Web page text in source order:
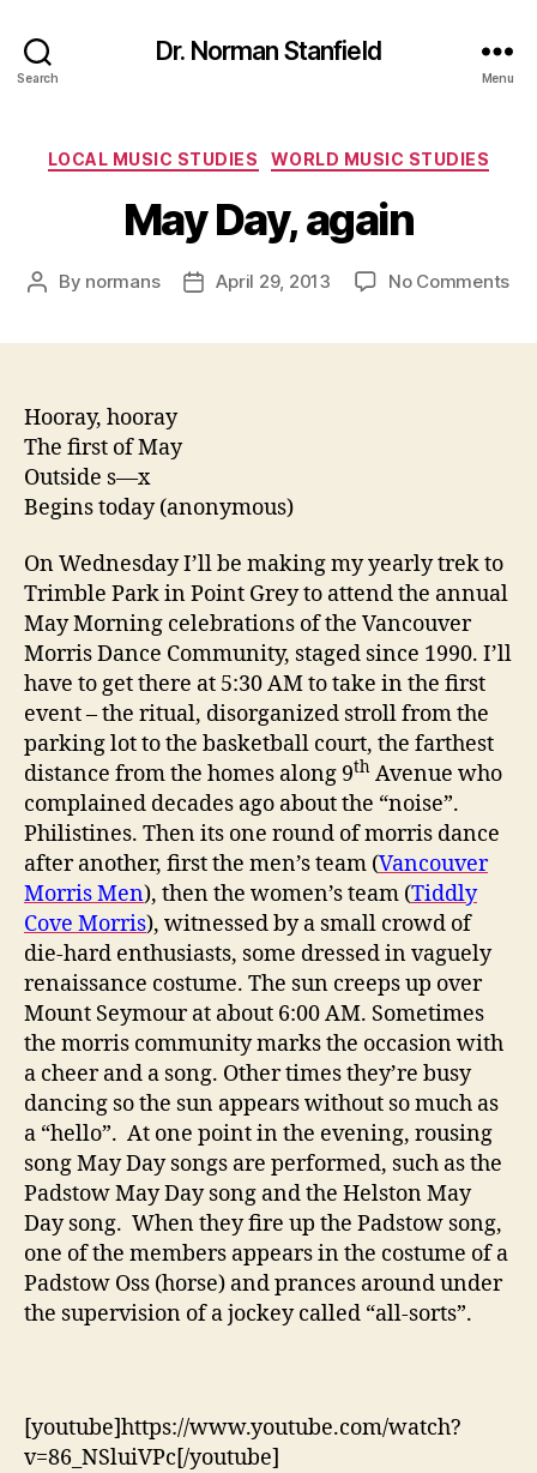
Search
Dr. Norman Stanfield
Menu
Categories
LOCAL MUSIC STUDIES WORLD MUSIC STUDIES
May Day, again
Post
By normans
PostApril 29, 2013 No Commentson
Hooray, hooray
The first of May
Outside s—x
Begins today (anonymous)
On Wednesday I’ll be making my yearly trek to
Trimble Park in Point Grey to attend the annual
May Morning celebrations of the Vancouver
Morris Dance Community, staged since 1990. I’ll
have to get there at 5:30 AM to take in the first
event – the ritual, disorganized stroll from the
parking lot to the basketball court, the farthest
distance from the homes along 9th Avenue who
complained decades ago about the “noise”.
Philistines. Then its one round of morris dance
after another, first the men’s team (Vancouver
Morris Men), then the women’s team (Tiddly
Cove Morris), witnessed by a small crowd of
die-hard enthusiasts, some dressed in vaguely
renaissance costume. The sun creeps up over
Mount Seymour at about 6:00 AM. Sometimes
the morris community marks the occasion with
a cheer and a song. Other times they’re busy
dancing so the sun appears without so much as
a “hello”. At one point in the evening, rousing
song May Day songs are performed, such as the
Padstow May Day song and the Helston May
Day song. When they fire up the Padstow song,
one of the members appears in the costume of a
Padstow Oss (horse) and prances around under
the supervision of a jockey called “all-sorts”.
[youtube]https://www.youtube.com/watch?
v=86_NSluiVPc[/youtube]